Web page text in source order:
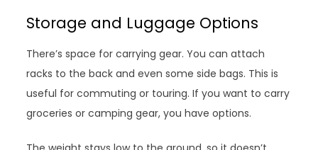
Storage and Luggage Options
There’s space for carrying gear. You can attach
racks to the back and even some side bags. This is
useful for commuting or touring. If you want to carry
groceries or camping gear, you have options.